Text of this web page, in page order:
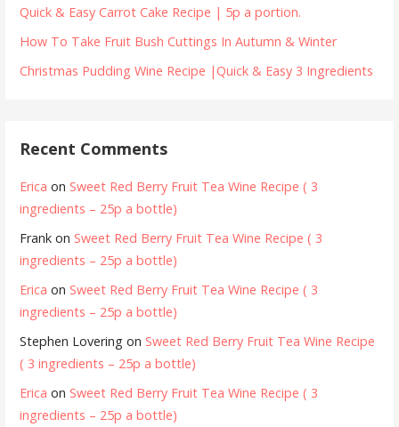
Quick & Easy Carrot Cake Recipe | 5p a portion.
How To Take Fruit Bush Cuttings In Autumn & Winter
Christmas Pudding Wine Recipe |Quick & Easy 3 Ingredients
Recent Comments
Erica on Sweet Red Berry Fruit Tea Wine Recipe ( 3
ingredients – 25p a bottle)
Frank on Sweet Red Berry Fruit Tea Wine Recipe ( 3
ingredients – 25p a bottle)
Erica on Sweet Red Berry Fruit Tea Wine Recipe ( 3
ingredients – 25p a bottle)
Stephen Lovering on Sweet Red Berry Fruit Tea Wine Recipe
( 3 ingredients – 25p a bottle)
Erica on Sweet Red Berry Fruit Tea Wine Recipe ( 3
ingredients – 25p a bottle)